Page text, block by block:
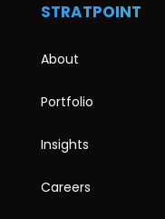
STRATPOINT
About
Portfolio
Insights
Careers